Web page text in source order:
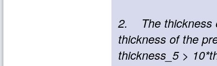
2. The thickness
thickness of the
thickness_5 >